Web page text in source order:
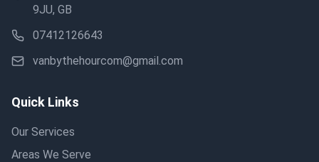
9JU, GB
07412126643
vanbythehourcom@gmail.com
Quick Links
Our Services
Areas We Serve